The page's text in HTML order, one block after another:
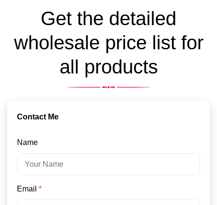
Get the detailed
wholesale price list for
all products
Contact Me
Name
Email *